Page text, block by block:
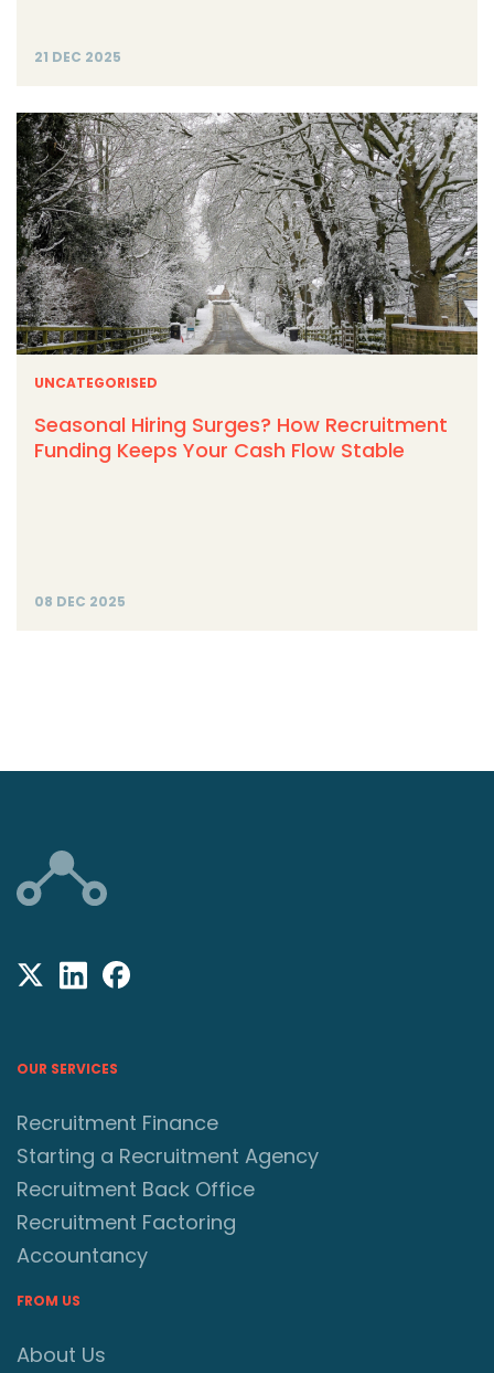
21 DEC 2025
UNCATEGORISED
Seasonal Hiring Surges? How Recruitment
Funding Keeps Your Cash Flow Stable
08 DEC 2025
OUR SERVICES
Recruitment Finance
Starting a Recruitment Agency
Recruitment Back Office
Recruitment Factoring
Accountancy
FROM US
About Us